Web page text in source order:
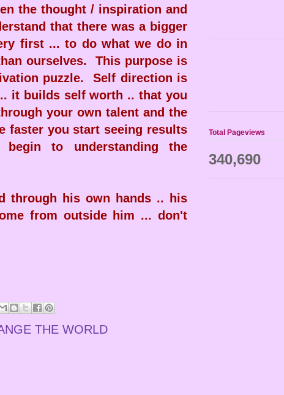
the thought / inspiration and
that there was a bigger
first ... to do what we do in
ourselves. This purpose is
puzzle. Self direction is
it builds self worth .. that you
your own talent and the
faster you start seeing results
to understanding the
through his own hands .. his
from outside him ... don't
THE WORLD
Total Pageviews
340,690